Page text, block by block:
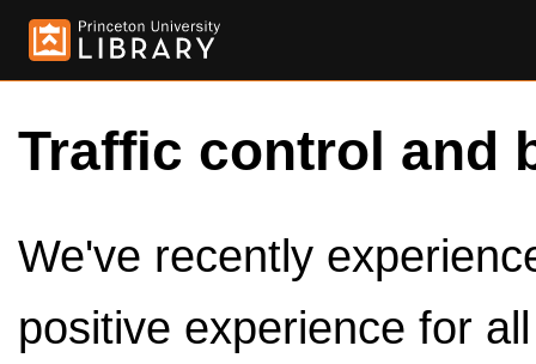
Traffic control and
We've recently
positive experience for